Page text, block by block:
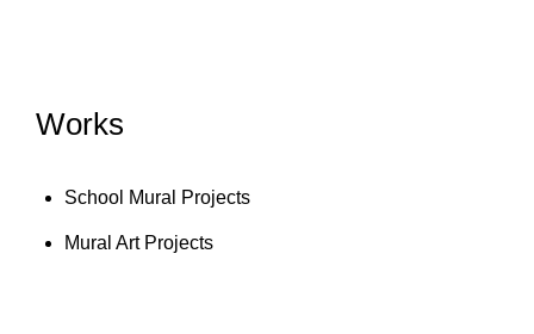
Works
School Mural Projects
Mural Art Projects